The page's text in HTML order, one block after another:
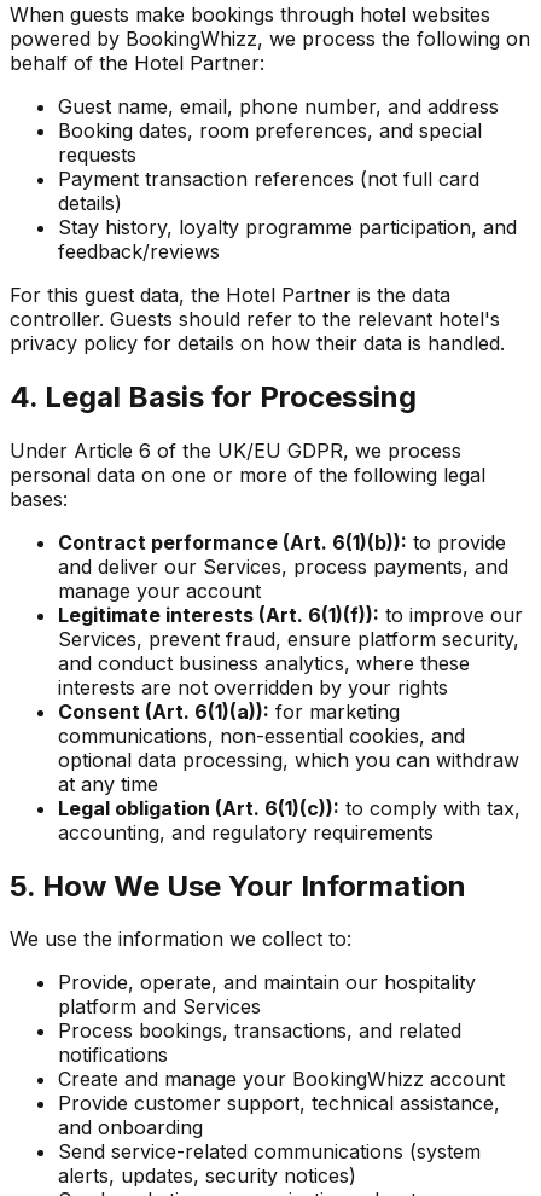
When guests make bookings through hotel websites
powered by BookingWhizz, we process the following on
behalf of the Hotel Partner:
Guest name, email, phone number, and address
Booking dates, room preferences, and special
requests
Payment transaction references (not full card
details)
Stay history, loyalty programme participation, and
feedback/reviews
For this guest data, the Hotel Partner is the data
controller. Guests should refer to the relevant hotel's
privacy policy for details on how their data is handled.
4. Legal Basis for Processing
Under Article 6 of the UK/EU GDPR, we process
personal data on one or more of the following legal
bases:
Contract performance (Art. 6(1)(b)): to provide
and deliver our Services, process payments, and
manage your account
Legitimate interests (Art. 6(1)(f)): to improve our
Services, prevent fraud, ensure platform security,
and conduct business analytics, where these
interests are not overridden by your rights
Consent (Art. 6(1)(a)): for marketing
communications, non-essential cookies, and
optional data processing, which you can withdraw
at any time
Legal obligation (Art. 6(1)(c)): to comply with tax,
accounting, and regulatory requirements
5. How We Use Your Information
We use the information we collect to:
Provide, operate, and maintain our hospitality
platform and Services
Process bookings, transactions, and related
notifications
Create and manage your BookingWhizz account
Provide customer support, technical assistance,
and onboarding
Send service-related communications (system
alerts, updates, security notices)